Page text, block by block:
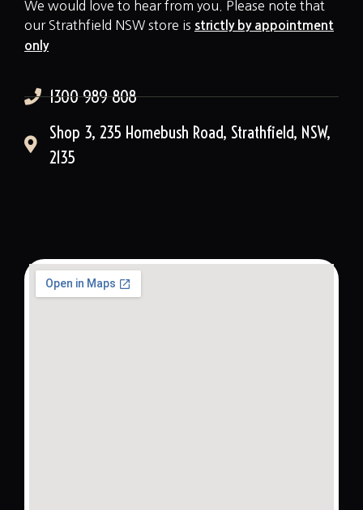
We would love to hear from you. Please note that
our Strathfield NSW store is strictly by appointment
only
1300 989 808
Shop 3, 235 Homebush Road, Strathfield, NSW,
2135